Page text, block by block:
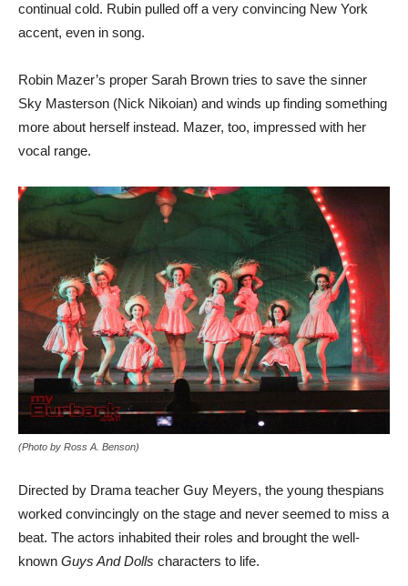
continual cold. Rubin pulled off a very convincing New York
accent, even in song.
Robin Mazer’s proper Sarah Brown tries to save the sinner
Sky Masterson (Nick Nikoian) and winds up finding something
more about herself instead. Mazer, too, impressed with her
vocal range.
(Photo by Ross A. Benson)
Directed by Drama teacher Guy Meyers, the young thespians
worked convincingly on the stage and never seemed to miss a
beat. The actors inhabited their roles and brought the well-
known Guys And Dolls characters to life.